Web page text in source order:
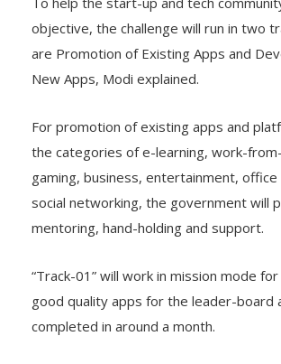
objective, the challenge will run in two
are Promotion of Existing Apps and
New Apps, Modi explained.
For promotion of existing apps and
the categories of e-learning, work-
gaming, business, entertainment, office
social networking, the government will
mentoring, hand-holding and support.
“Track-01” will work in mission mode
good quality apps for the leader-board
completed in around a month.